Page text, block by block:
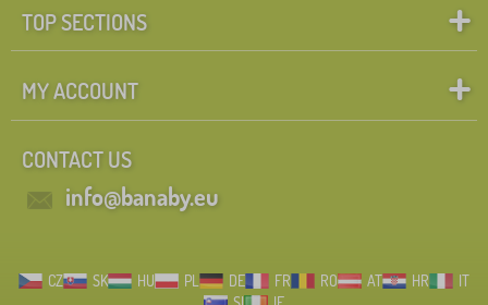
Tip
59
Search within filter
FILTERING
TOP SECTIONS
MY ACCOUNT
CONTACT US
info@banaby.eu
CZ SK HU PL DE FR RO AT HR
IT